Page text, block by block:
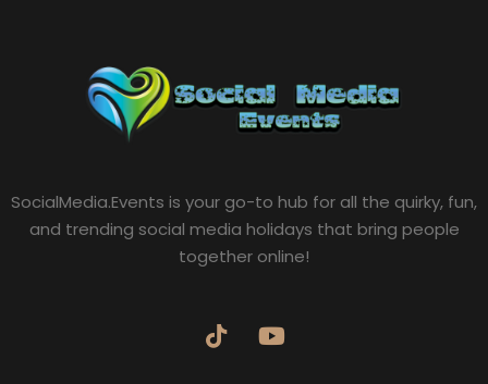
SocialMedia.Events is your go-to hub for all the quirky, fun,
and trending social media holidays that bring people
together online!